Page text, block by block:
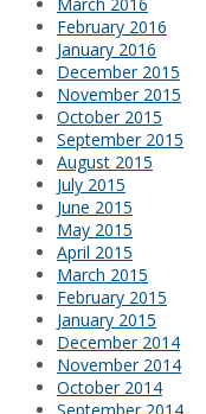
February 2016
January 2016
December 2015
November 2015
October 2015
September 2015
August 2015
July 2015
June 2015
May 2015
April 2015
March 2015
February 2015
January 2015
December 2014
November 2014
October 2014